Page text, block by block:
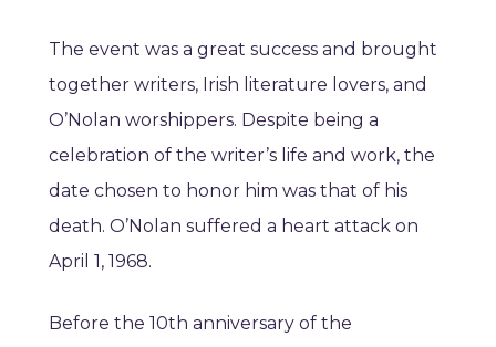
The event was a great success and brought
together writers, Irish literature lovers, and
O’Nolan worshippers. Despite being a
celebration of the writer’s life and work, the
date chosen to honor him was that of his
death. O’Nolan suffered a heart attack on
April 1, 1968.
Before the 10th anniversary of the